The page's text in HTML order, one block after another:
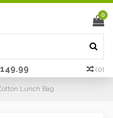
(0)
0
Lunch Bag